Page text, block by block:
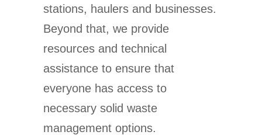
stations, haulers and businesses.
Beyond that, we provide
resources and technical
assistance to ensure that
everyone has access to
necessary solid waste
management options.